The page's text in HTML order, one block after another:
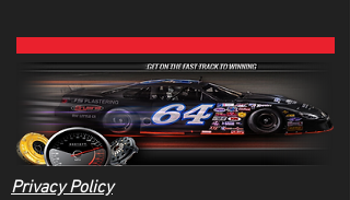
Privacy Policy